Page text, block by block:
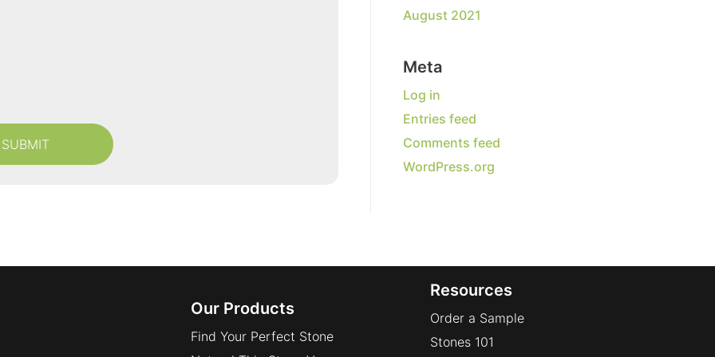
August 2021
Meta
Log in
Entries feed
Comments feed
WordPress.org
Our Products
Find Your Perfect Stone
Resources
Order a Sample
Stones 101